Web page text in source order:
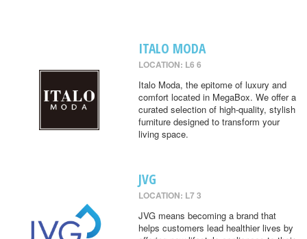
ITALO MODA
LOCATION: L6 6
Italo Moda, the epitome of luxury and
comfort located in MegaBox. We offer a
curated selection of high-quality, stylish
furniture designed to transform your
living space.
JVG
LOCATION: L7 3
JVG means becoming a brand that
helps customers lead healthier lives by